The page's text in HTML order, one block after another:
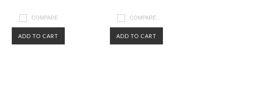
COMPARE
ADD TO CART
COMPARE
ADD TO CART